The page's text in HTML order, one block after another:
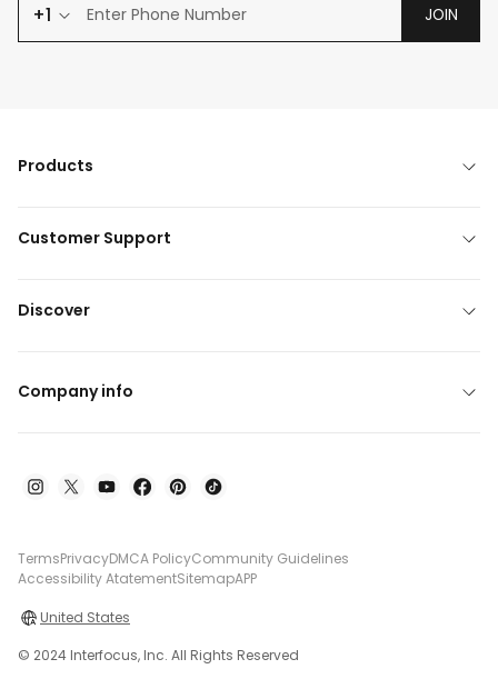
+1 JOIN
Products
Customer Support
Discover
Company info
TermsPrivacyDMCA PolicyCommunity Guidelines
Accessibility AtatementSitemapAPP
United States
© 2024 Interfocus, Inc. All Rights Reserved